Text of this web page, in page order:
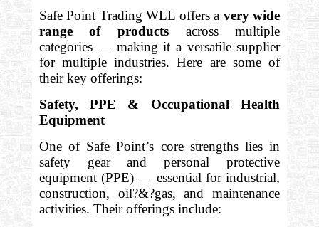
Safe Point Trading WLL offers a very wide
range of products across multiple
categories — making it a versatile supplier
for multiple industries. Here are some of
their key offerings:
Safety, PPE & Occupational Health
Equipment
One of Safe Point’s core strengths lies in
safety gear and personal protective
equipment (PPE) — essential for industrial,
construction, oil?&?gas, and maintenance
activities. Their offerings include: